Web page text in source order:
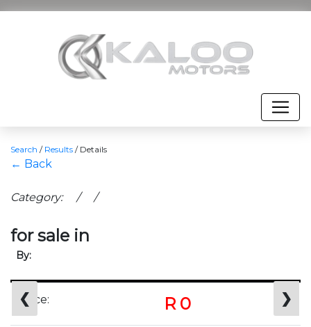
Search / Results / Details
← Back
Category: / /
for sale in
By:
❮ ❯
Price: R 0